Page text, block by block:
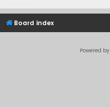
Board index
Powered by